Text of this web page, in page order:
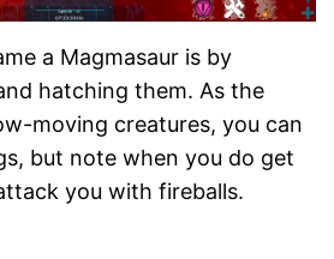
a Magmasaur is by
hatching them. As the
moving creatures, you can
but note when you do get
you with fireballs.